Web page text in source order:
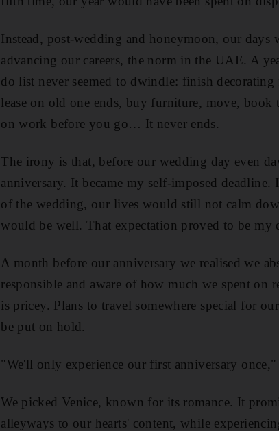
Instead, post-wedding and honeymoon, our
advancing our careers, the norm in the UAE. A
do list never seemed to dwindle: finish
lease on old one ends, buy furniture, move,
on work before you go… It never ends.
The irony is that, before our wedding day even
anniversary. It became my self-imposed
of the wedding, our lives would still not calm
would be well. That expectation proved to be my
A month before our anniversary we realised we
responsible and aware of how much we spent on
is pricey. Plans to travel somewhere special for
be put on hold.
"We'll only experience our first anniversary
We picked Venice, known for its romance. It
alleyways to our hearts' content, while